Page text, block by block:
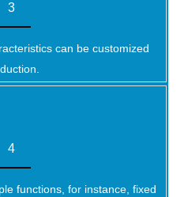
3
can be customized
4
functions, for instance, fixed